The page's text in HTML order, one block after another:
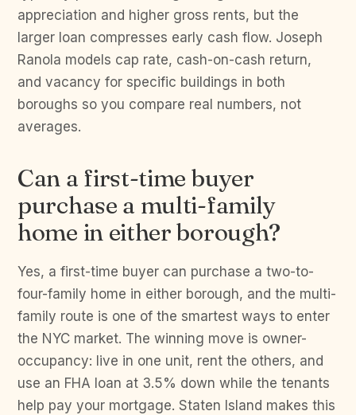
appreciation and higher gross rents, but the
larger loan compresses early cash flow. Joseph
Ranola models cap rate, cash-on-cash return,
and vacancy for specific buildings in both
boroughs so you compare real numbers, not
averages.
Can a first-time buyer
purchase a multi-family
home in either borough?
Yes, a first-time buyer can purchase a two-to-
four-family home in either borough, and the multi-
family route is one of the smartest ways to enter
the NYC market. The winning move is owner-
occupancy: live in one unit, rent the others, and
use an FHA loan at 3.5% down while the tenants
help pay your mortgage. Staten Island makes this